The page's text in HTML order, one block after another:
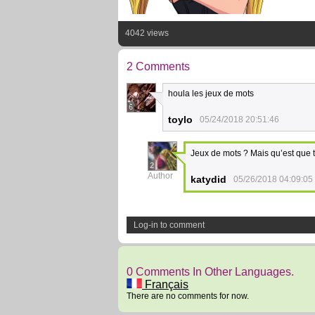
4042 views
2 Comments
6
houla les jeux de mots
toylo 05/24/2018 20:51:46
2
Author
Jeux de mots ? Mais qu’est que
katydid 05/26/2018 04:09:05
Log-in to comment
0 Comments In Other Languages.
Français
There are no comments for now.